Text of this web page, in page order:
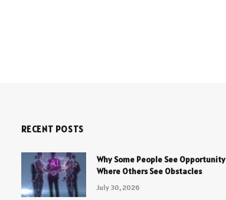
RECENT POSTS
Why Some People See Opportunity
Where Others See Obstacles
July 30, 2026